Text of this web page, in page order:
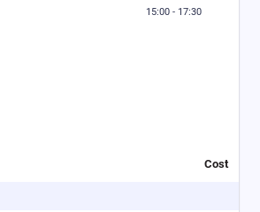
15:00 - 17:30
Cost